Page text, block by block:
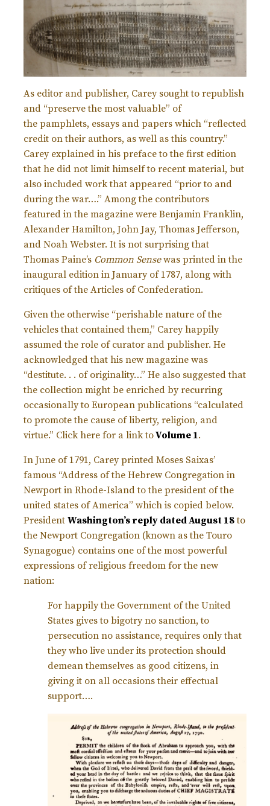
As editor and publisher, Carey sought to republish
and “preserve the most valuable” of
the pamphlets, essays and papers which “reflected
credit on their authors, as well as this country.”
Carey explained in his preface to the first edition
that he did not limit himself to recent material, but
also included work that appeared “prior to and
during the war….” Among the contributors
featured in the magazine were Benjamin Franklin,
Alexander Hamilton, John Jay, Thomas Jefferson,
and Noah Webster. It is not surprising that
Thomas Paine’s Common Sensewas printed in the
inaugural edition in January of 1787, along with
critiques of the Articles of Confederation.
Given the otherwise “perishable nature of the
vehicles that contained them,” Carey happily
assumed the role of curator and publisher. He
acknowledged that his new magazine was
“destitute. . . of originality…” He also suggested that
the collection might be enriched by recurring
occasionally to European publications “calculated
to promote the cause of liberty, religion, and
virtue.” Click here for a link toVolume 1.
In June of 1791, Carey printed Moses Saixas’
famous “Address of the Hebrew Congregation in
Newport in Rhode-Island to the president of the
united states of America” which is copied below.
President Washington’s reply dated August 18to
the Newport Congregation (known as the Touro
Synagogue) contains one of the most powerful
expressions of religious freedom for the new
nation:
For happily the Government of the United
States gives to bigotry no sanction, to
persecution no assistance, requires only that
they who live under its protection should
demean themselves as good citizens, in
giving it on all occasions their effectual
support….